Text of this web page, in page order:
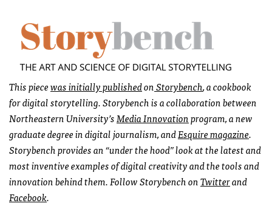
This piecewas initially publishedonStorybench, a cookbook
for digital storytelling. Storybench is a collaboration between
Northeastern University’sMedia Innovationprogram, a new
graduate degree in digital journalism, andEsquire magazine.
Storybench provides an “under the hood” look at the latest and
most inventive examples of digital creativity and the tools and
innovation behind them. Follow Storybench onTwitterand
Facebook.